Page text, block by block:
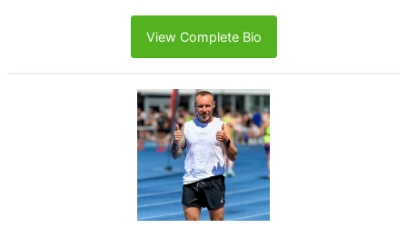
View Complete Bio